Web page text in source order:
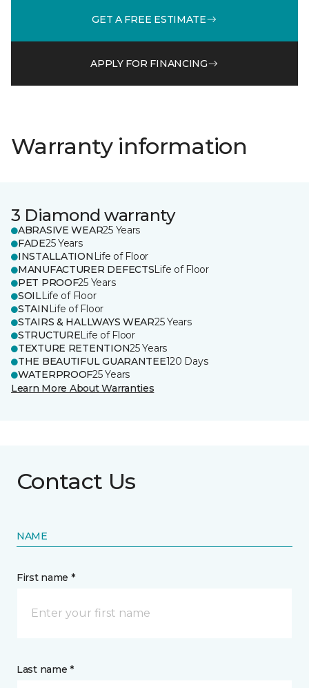
GET A FREE ESTIMATE
APPLY FOR FINANCING
Warranty information
3 Diamond warranty
ABRASIVE WEAR25 Years
FADE25 Years
INSTALLATION Life of Floor
MANUFACTURER DEFECTSLife of Floor
PET PROOF25 Years
SOILLife of Floor
STAIN Life of Floor
STAIRS & HALLWAYS WEAR25 Years
STRUCTURELife of Floor
TEXTURE RETENTION25 Years
THE BEAUTIFUL GUARANTEE120 Days
WATERPROOF25 Years
Learn More About Warranties
Contact Us
NAME
First name *
Last name *